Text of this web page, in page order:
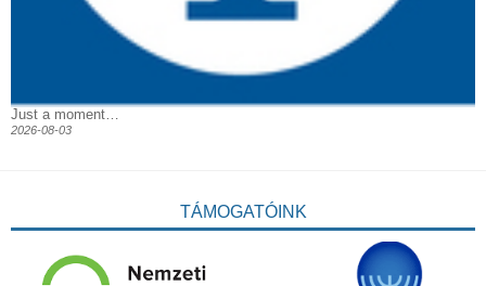
Just a moment…
2026-08-03
TÁMOGATÓINK